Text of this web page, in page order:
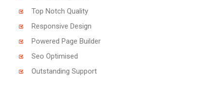
Top Notch Quality
Responsive Design
Powered Page Builder
Seo Optimised
Outstanding Support